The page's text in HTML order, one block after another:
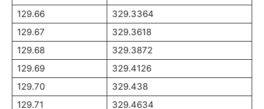
129.66
329.3364
129.67
329.3618
129.68
329.3872
129.69
329.4126
129.70
329.438
129.71
329.4634